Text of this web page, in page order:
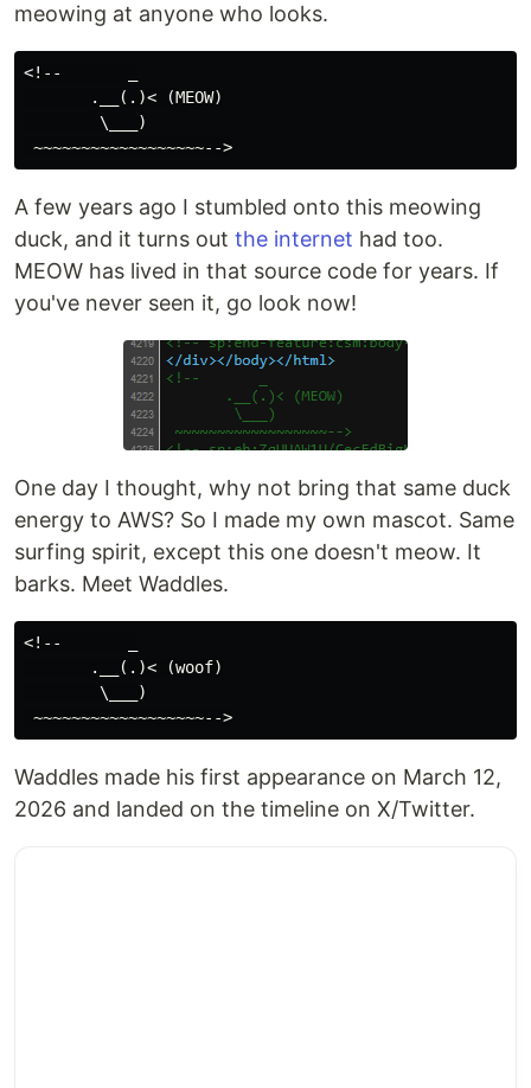
meowing at anyone who looks.
<!--       _
       .__(.)< (MEOW)
        \___)
A few years ago I stumbled onto this meowing
duck, and it turns out the internet had too.
MEOW has lived in that source code for years. If
you've never seen it, go look now!
One day I thought, why not bring that same duck
energy to AWS? So I made my own mascot. Same
surfing spirit, except this one doesn't meow. It
barks. Meet Waddles.
<!--       _
       .__(.)< (woof)
        \___)
Waddles made his first appearance on March 12,
2026 and landed on the timeline on X/Twitter.